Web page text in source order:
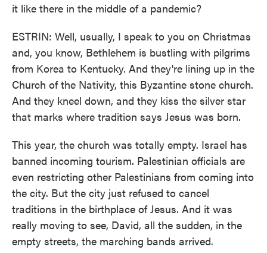
it like there in the middle of a pandemic?
ESTRIN: Well, usually, I speak to you on Christmas
and, you know, Bethlehem is bustling with pilgrims
from Korea to Kentucky. And they're lining up in the
Church of the Nativity, this Byzantine stone church.
And they kneel down, and they kiss the silver star
that marks where tradition says Jesus was born.
This year, the church was totally empty. Israel has
banned incoming tourism. Palestinian officials are
even restricting other Palestinians from coming into
the city. But the city just refused to cancel
traditions in the birthplace of Jesus. And it was
really moving to see, David, all the sudden, in the
empty streets, the marching bands arrived.